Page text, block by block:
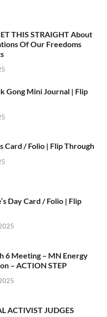
THIS STRAIGHT About
Of Our Freedoms
Gong Mini Journal | Flip
Card / Folio | Flip Through
Day Card / Folio | Flip
6 Meeting – MN Energy
– ACTION STEP
ACTIVIST JUDGES